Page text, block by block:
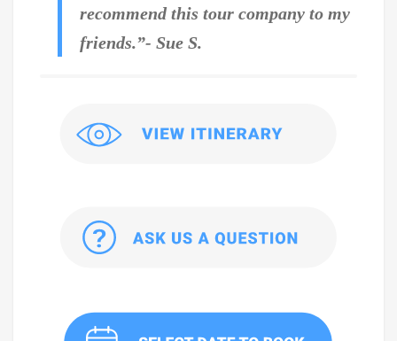
recommend this tour company to my
friends.”- Sue S.